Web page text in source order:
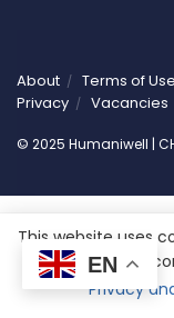
About Terms of Use
Privacy
Vacancies
© 2025 Humaniwell |
EN
This website uses
you are giving
Privacy